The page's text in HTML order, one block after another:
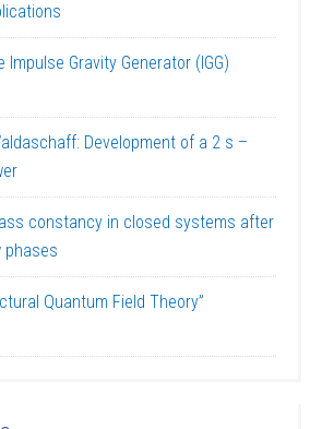
Gravity Generator (IGG)
Development of a 2 s –
constancy in closed systems after
phases
Quantum Field Theory”